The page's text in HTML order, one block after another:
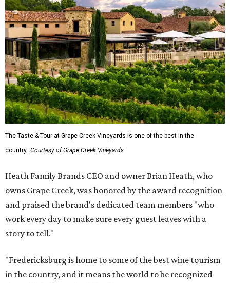
The Taste & Tour at Grape Creek Vineyards is one of the best in the
country. Courtesy of Grape Creek Vineyards
Heath Family Brands CEO and owner Brian Heath, who
owns Grape Creek, was honored by the award recognition
and praised the brand's dedicated team members "who
work every day to make sure every guest leaves with a
story to tell."
"Fredericksburg is home to some of the best wine tourism
in the country, and it means the world to be recognized